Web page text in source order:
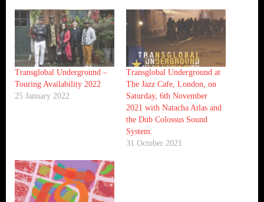
Transglobal Underground –
Touring Availability 2022
25 January 2022
Transglobal Underground at
The Jazz Cafe, London, on
Saturday, 6th November
2021 with Natacha Atlas and
the Dub Colossus Sound
System.
31 October 2021